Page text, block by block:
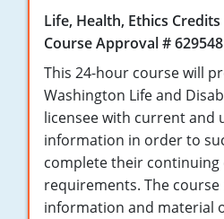
Massachusetts
Michigan
Minnesota
Mississippi
Missouri
Life, Health, Ethics Credits
Course Approval # 629548
This 24-hour course will
Washington Life and
licensee with current and
information in order to
complete their continuing
requirements. The course
information and material